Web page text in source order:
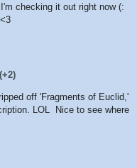
checking it out right now (:
(+2)
off 'Fragments of Euclid,'
LOL Nice to see where